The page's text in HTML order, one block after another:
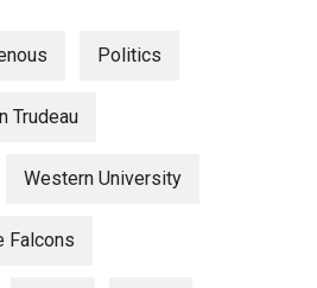
Politics
Trudeau
Western University
Falcons